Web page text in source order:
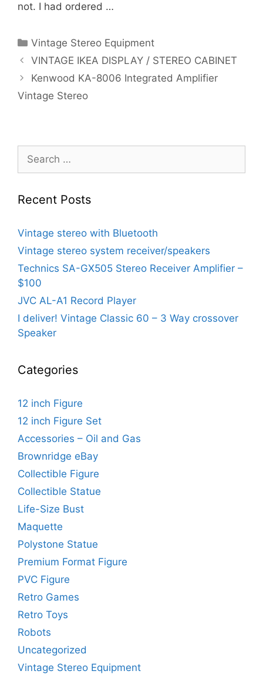
not. I had ordered …
Categories
Vintage Stereo Equipment
VINTAGE IKEA DISPLAY / STEREO CABINET
Kenwood KA-8006 Integrated Amplifier
Vintage Stereo
Search
for:
Recent Posts
Vintage stereo with Bluetooth
Vintage stereo system receiver/speakers
Technics SA-GX505 Stereo Receiver Amplifier –
$100
JVC AL-A1 Record Player
I deliver! Vintage Classic 60 – 3 Way crossover
Speaker
Categories
12 inch Figure
12 inch Figure Set
Accessories – Oil and Gas
Brownridge eBay
Collectible Figure
Collectible Statue
Life-Size Bust
Maquette
Polystone Statue
Premium Format Figure
PVC Figure
Retro Games
Retro Toys
Robots
Uncategorized
Vintage Stereo Equipment